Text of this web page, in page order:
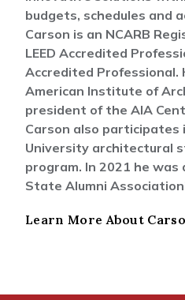
budgets, schedules and
Carson is an NCARB
LEED Accredited
Accredited Professional.
American Institute of
president of the AIA
Carson also participates
University architectural
program. In 2021 he
State Alumni
Learn More About